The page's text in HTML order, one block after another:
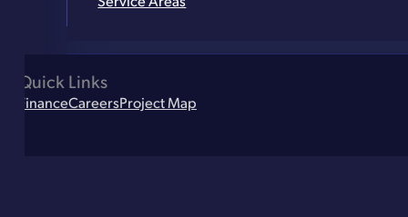
Quick Links
FinanceCareersProject Map